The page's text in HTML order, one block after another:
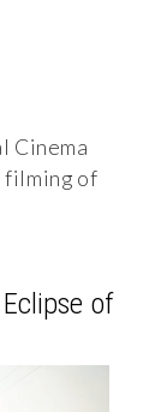
Cinema
filming of
of